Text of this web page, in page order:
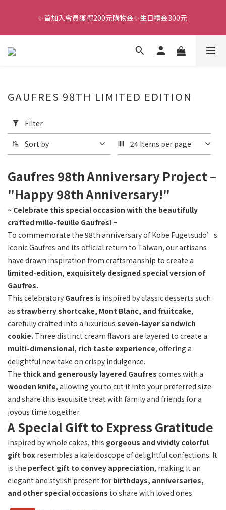
全館滿千免運
✨首加入會員獲得200元購物金✨生日禮金300元
Filter
(0/20)
Range
(NT$)
~
Flavor
三
種
(1)
GAUFRES 98TH LIMITED EDITION
Filter
Sort by 24 Items per page
Gaufres 98th Anniversary Project –
"Happy 98th Anniversary!"
~ Celebrate this special occasion with the beautifully
crafted mille-feuille Gaufres! ~
To commemorate the 98th anniversary of Kobe Fugetsudo’s
iconic Gaufres and its official return to Taiwan, our artisans
have drawn inspiration from craftsmanship to create a
limited-edition, exquisitely designed special version of
Gaufres.
This celebratory Gaufres is inspired by classic desserts such
as strawberry shortcake, Mont Blanc, and fruitcake,
carefully crafted into a luxurious seven-layer sandwich
cookie. Three distinct cream flavors are layered to create a
multi-dimensional, rich taste experience, offering a
delightful new take on crispy indulgence.
The thick and generously layered Gaufres comes with a
wooden knife, allowing you to cut it into your preferred size
and share this exquisite treat with family and friends for a
joyous time together.
A Special Gift to Express Gratitude
Inspired by whole cakes, this gorgeous and vividly colorful
gift box resembles a kaleidoscope of delightful confections. It
is the perfect gift to convey appreciation, making it an
elegant and stylish present for birthdays, anniversaries,
and other special occasions to share with loved ones.